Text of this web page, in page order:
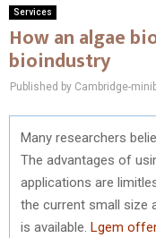
Services
How an algae
bioindustry
Published by Cambridge-
Many researchers
The advantages of
applications are
the current small size
is available. Lgem